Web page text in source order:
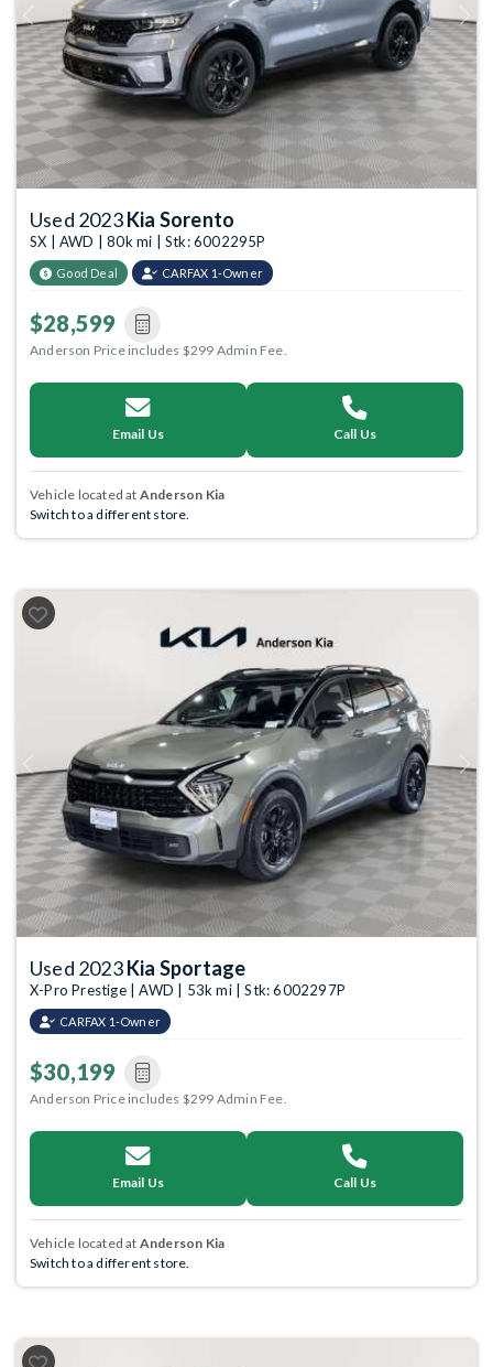
Previous Next
Used 2023Kia Sorento
SX | AWD | 80k mi | Stk: 6002295P
Good Deal CARFAX 1-Owner
$28,599
Anderson Price includes $299 Admin Fee.
Email Us Call Us
Vehicle located at Anderson Kia
Switch to a different store.
Previous Next
Used 2023Kia Sportage
X-Pro Prestige | AWD | 53k mi | Stk: 6002297P
CARFAX 1-Owner
$30,199
Anderson Price includes $299 Admin Fee.
Email Us Call Us
Vehicle located at Anderson Kia
Switch to a different store.